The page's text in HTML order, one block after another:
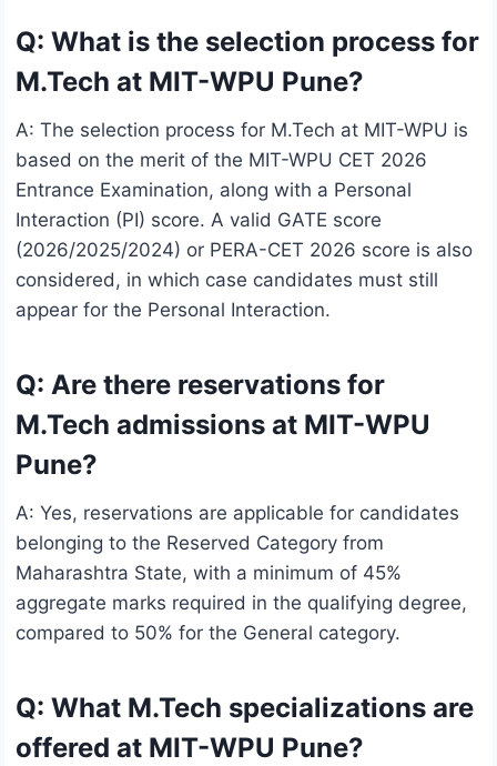
Q: What is the selection process for
M.Tech at MIT-WPU Pune?
A: The selection process for M.Tech at MIT-WPU is
based on the merit of the MIT-WPU CET 2026
Entrance Examination, along with a Personal
Interaction (PI) score. A valid GATE score
(2026/2025/2024) or PERA-CET 2026 score is also
considered, in which case candidates must still
appear for the Personal Interaction.
Q: Are there reservations for
M.Tech admissions at MIT-WPU
Pune?
A: Yes, reservations are applicable for candidates
belonging to the Reserved Category from
Maharashtra State, with a minimum of 45%
aggregate marks required in the qualifying degree,
compared to 50% for the General category.
Q: What M.Tech specializations are
offered at MIT-WPU Pune?